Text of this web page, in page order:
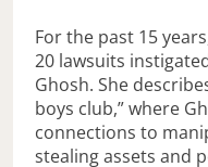
For the past 15
20 lawsuits
Ghosh. She
boys club,” where
connections to
stealing assets and